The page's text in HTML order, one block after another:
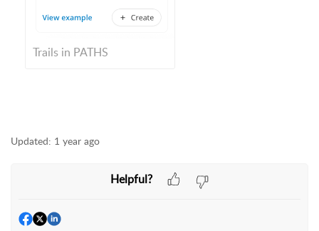
Trails in PATHS
Updated: 1 year ago
Helpful?